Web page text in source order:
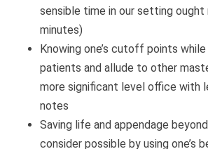
sensible time in our setting
minutes)
Knowing one’s cutoff points
patients and allude to other
more significant level office with
notes
Saving life and appendage
consider possible by using one’s